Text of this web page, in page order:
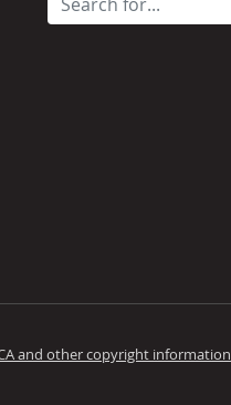
and other copyright information